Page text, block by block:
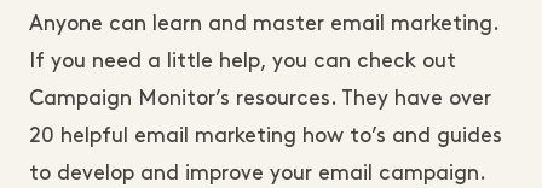
Anyone can learn and master email marketing.
If you need a little help, you can check out
Campaign Monitor’s resources. They have over
20 helpful email marketing how to’s and guides
to develop and improve your email campaign.